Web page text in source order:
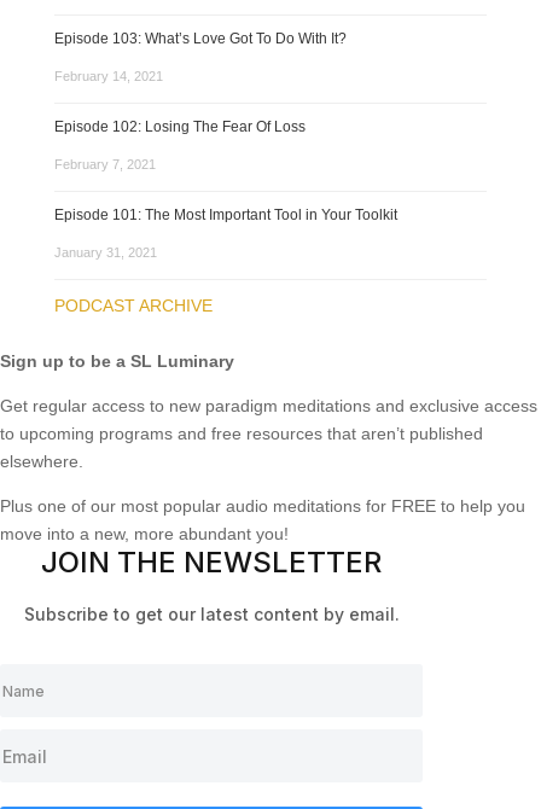
Episode 103: What’s Love Got To Do With It?
February 14, 2021
Episode 102: Losing The Fear Of Loss
February 7, 2021
Episode 101: The Most Important Tool in Your Toolkit
January 31, 2021
PODCAST ARCHIVE
Sign up to be a SL Luminary
Get regular access to new paradigm meditations and exclusive access
to upcoming programs and free resources that aren’t published
elsewhere.
Plus one of our most popular audio meditations for FREE to help you
move into a new, more abundant you!
JOIN THE NEWSLETTER
Subscribe to get our latest content by email.